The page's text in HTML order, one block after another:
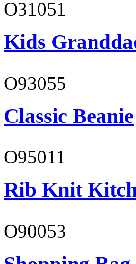
O31051
Kids
O93055
Classic Beanie
O95011
Rib Knit
O90053